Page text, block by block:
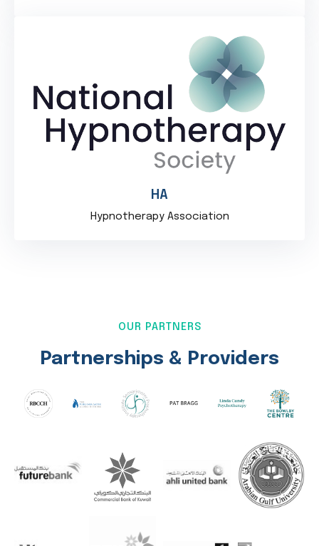
HA
Hypnotherapy Association
OUR PARTNERS
Partnerships & Providers